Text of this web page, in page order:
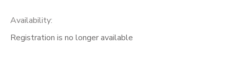
Availability:
Registration is no longer available